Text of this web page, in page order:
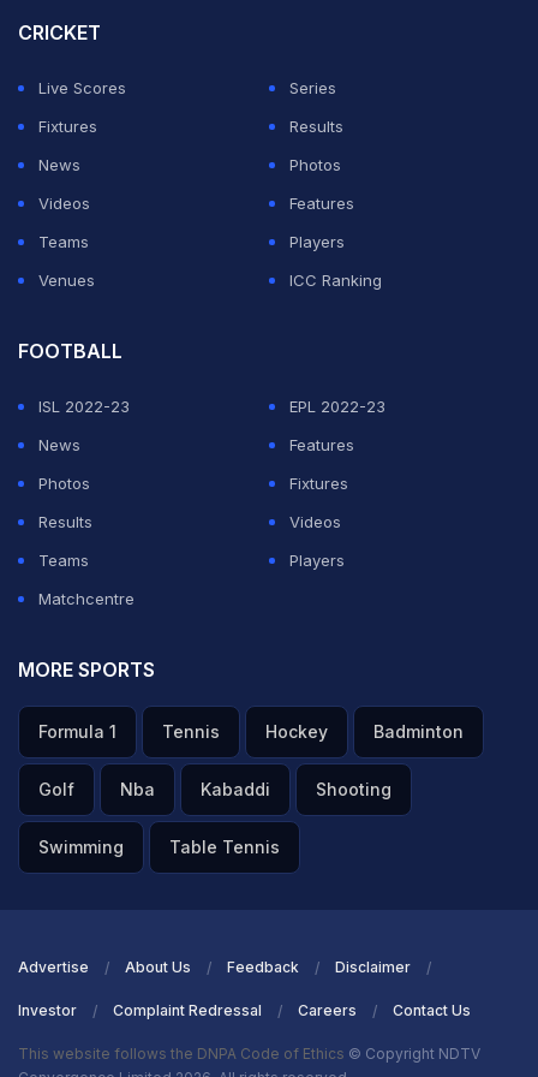
Zambo Anguissa.
Leaders Inter Milan were also held to a draw at newly-
promoted Genoa in one of two later games on Friday.
CRICKET
Live Scores
Series
Fixtures
Results
News
Photos
Videos
Features
Teams
Players
Venues
ICC Ranking
FOOTBALL
ISL 2022-23
EPL 2022-23
News
Features
Photos
Fixtures
Results
Videos
Teams
Players
Matchcentre
MORE SPORTS
Formula 1 Tennis Hockey Badminton
Golf Nba Kabaddi Shooting
Swimming Table Tennis
Advertise About Us Feedback Disclaimer
Investor Complaint Redressal Careers Contact Us
This website follows the DNPA Code of Ethics © Copyright NDTV